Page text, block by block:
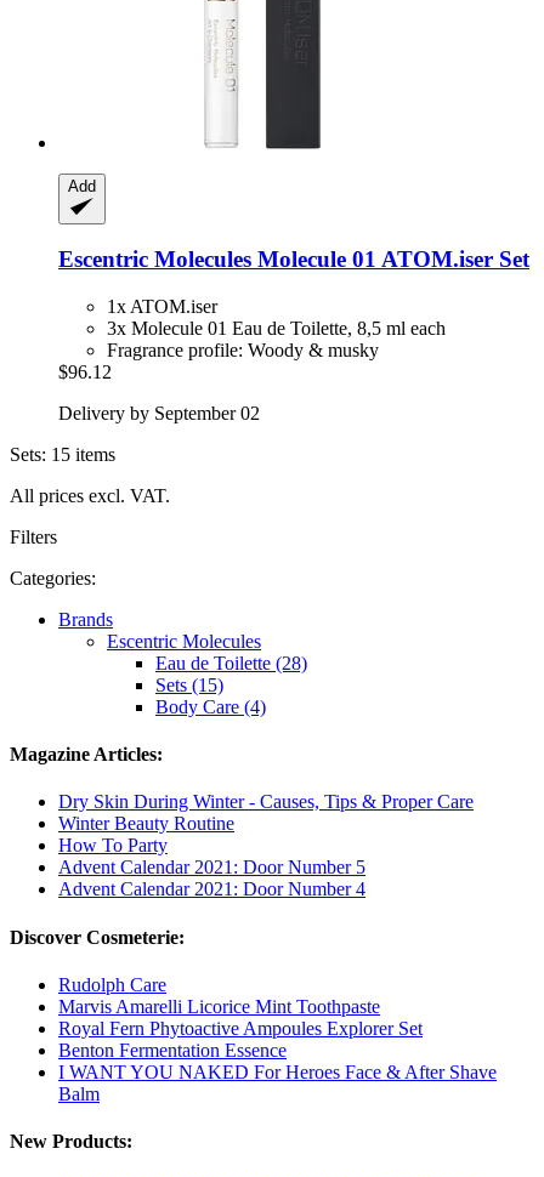
Add
Escentric Molecules Molecule 01 ATOM.iser Set
1x ATOM.iser
3x Molecule 01 Eau de Toilette, 8,5 ml each
Fragrance profile: Woody & musky
$96.12
Delivery by September 02
Sets: 15 items
All prices excl. VAT.
Filters
Categories:
Brands
Escentric Molecules
Eau de Toilette (28)
Sets (15)
Body Care (4)
Magazine Articles:
Dry Skin During Winter - Causes, Tips & Proper Care
Winter Beauty Routine
How To Party
Advent Calendar 2021: Door Number 5
Advent Calendar 2021: Door Number 4
Discover Cosmeterie:
Rudolph Care
Marvis Amarelli Licorice Mint Toothpaste
Royal Fern Phytoactive Ampoules Explorer Set
Benton Fermentation Essence
I WANT YOU NAKED For Heroes Face & After Shave
Balm
New Products: